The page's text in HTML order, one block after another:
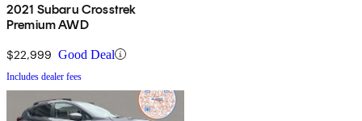
2021 Subaru Crosstrek
Premium AWD
$22,999 Good Deal
Includes dealer fees